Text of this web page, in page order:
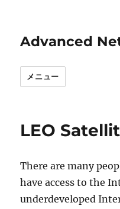
Advanced
メニュー
LEO
There are many
have access to the
underdeveloped